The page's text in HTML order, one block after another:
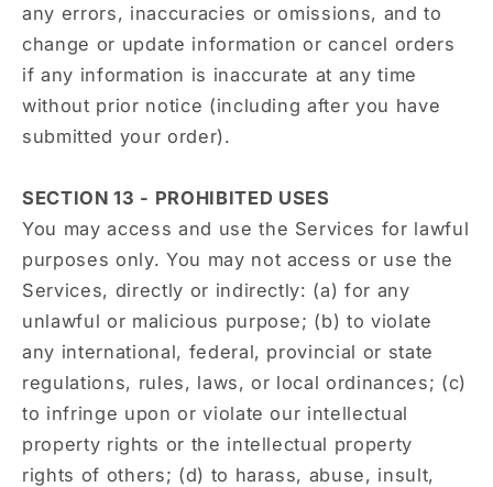
any errors, inaccuracies or omissions, and to
change or update information or cancel orders
if any information is inaccurate at any time
without prior notice (including after you have
submitted your order).
SECTION 13 - PROHIBITED USES
You may access and use the Services for lawful
purposes only. You may not access or use the
Services, directly or indirectly: (a) for any
unlawful or malicious purpose; (b) to violate
any international, federal, provincial or state
regulations, rules, laws, or local ordinances; (c)
to infringe upon or violate our intellectual
property rights or the intellectual property
rights of others; (d) to harass, abuse, insult,